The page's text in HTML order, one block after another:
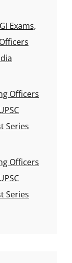
Exams,
Officers
Series
Officers
Series